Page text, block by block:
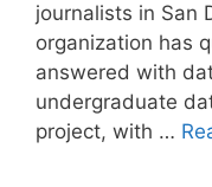
journalists in San
organization has
answered with
undergraduate
project, with …